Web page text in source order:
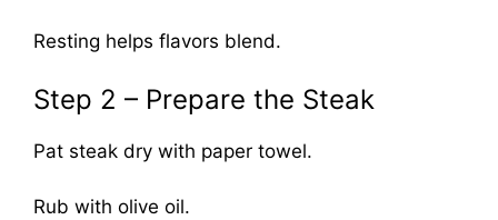
Resting helps flavors blend.
Step 2 – Prepare the Steak
Pat steak dry with paper towel.
Rub with olive oil.